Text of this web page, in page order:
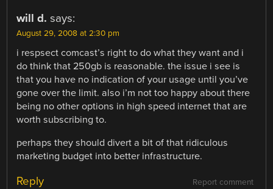
will d. says:
August 29, 2008 at 2:30 pm
i respsect comcast’s right to do what they want and i
do think that 250gb is reasonable. the issue i see is
that you have no indication of your usage until you’ve
gone over the limit. also i’m not too happy about there
being no other options in high speed internet that are
worth subscribing to.
perhaps they should divert a bit of that ridiculous
marketing budget into better infrastructure.
Report comment
Reply